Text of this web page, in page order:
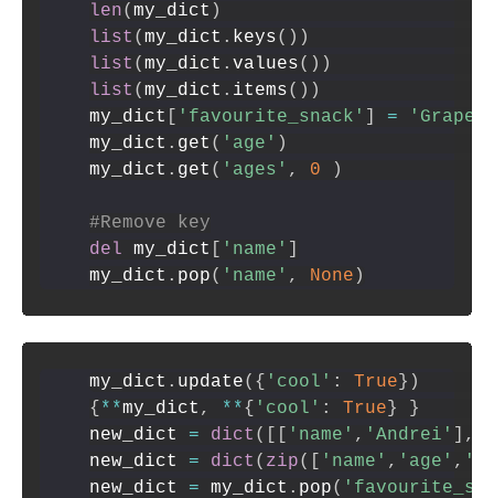
len( my_dict )
list ( my_dict . keys( ) )
list ( my_dict . values( ) )
list ( my_dict . items( ) )
my_dict
'favourite_snack' =
my_dict . get ( 'age' )
my_dict . get ( 'ages' , 0 )
#Remove key
del my_dict 'name'
my_dict . pop( 'name' , None )
my_dict . update( { 'cool' : True } )
{ **my_dict , **{ 'cool' : True }
}
new_dict = dict ( 'name' , 'Andrei' ,
new_dict = dict ( zip( 'name' , 'age' ,
new_dict = my_dict . pop(